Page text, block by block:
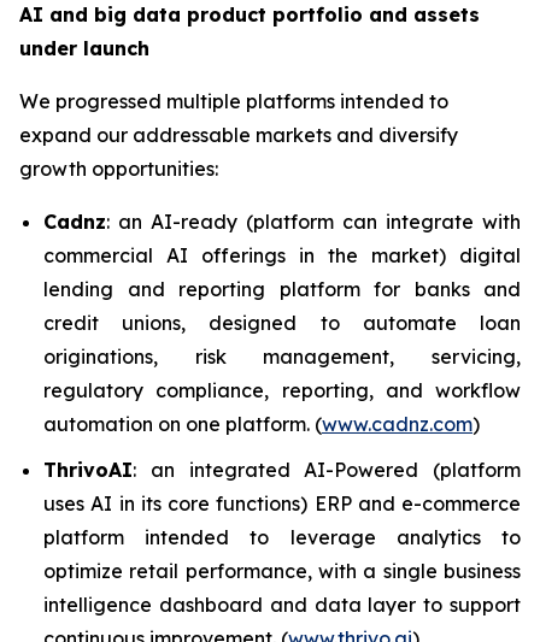
AI and big data product portfolio and assets
under launch
We progressed multiple platforms intended to
expand our addressable markets and diversify
growth opportunities:
Cadnz: an AI-ready (platform can integrate with
commercial AI offerings in the market) digital
lending and reporting platform for banks and
credit unions, designed to automate loan
originations, risk management, servicing,
regulatory compliance, reporting, and workflow
automation on one platform. (www.cadnz.com)
ThrivoAI: an integrated AI-Powered (platform
uses AI in its core functions) ERP and e-commerce
platform intended to leverage analytics to
optimize retail performance, with a single business
intelligence dashboard and data layer to support